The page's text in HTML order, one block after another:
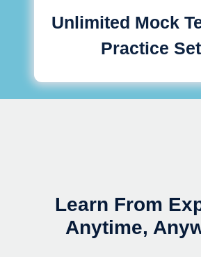
Unlimited Mock
Practice
Learn From
Anytime,